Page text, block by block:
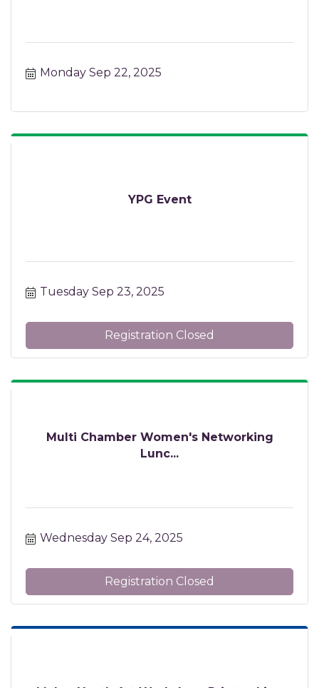
Monday Sep 22, 2025
YPG Event
Tuesday Sep 23, 2025
Registration Closed
Multi Chamber Women's Networking
Lunc...
Wednesday Sep 24, 2025
Registration Closed